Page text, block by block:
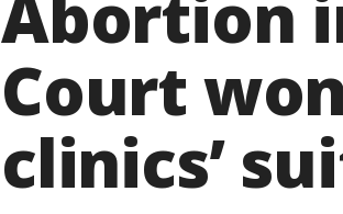
Court
clinics’